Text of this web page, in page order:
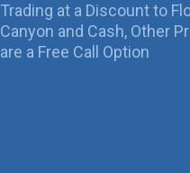
Trading at a Discount to
Canyon and Cash, Other
are a Free Call Option